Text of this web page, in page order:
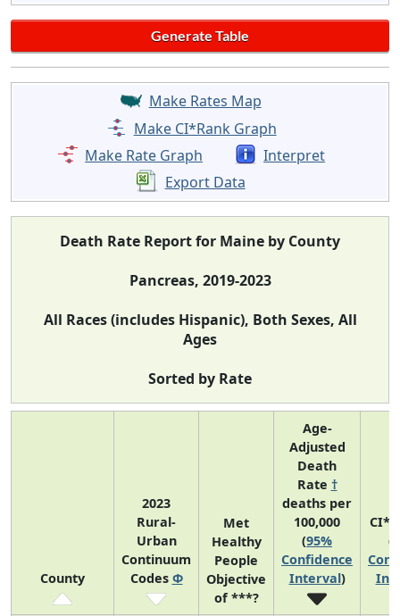
Make Rates Map
Make CI*Rank Graph
Make Rate Graph
Interpret
Export Data
Death Rate Report for Maine by County
Pancreas, 2019-2023
All Races (includes Hispanic), Both Sexes, All
Ages
Sorted by Rate
County
2023
Rural-
Urban
Continuum
Codes Φ
Met
Healthy
People
Objective
of ***?
Age-
Adjusted
Death
Rate †
deaths per
100,000
(95%
Confidence
Interval)
(